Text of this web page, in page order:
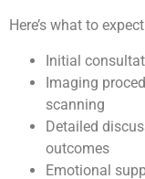
Here’s what to
Initial
Imaging
scanning
Detailed
outcomes
Emotional